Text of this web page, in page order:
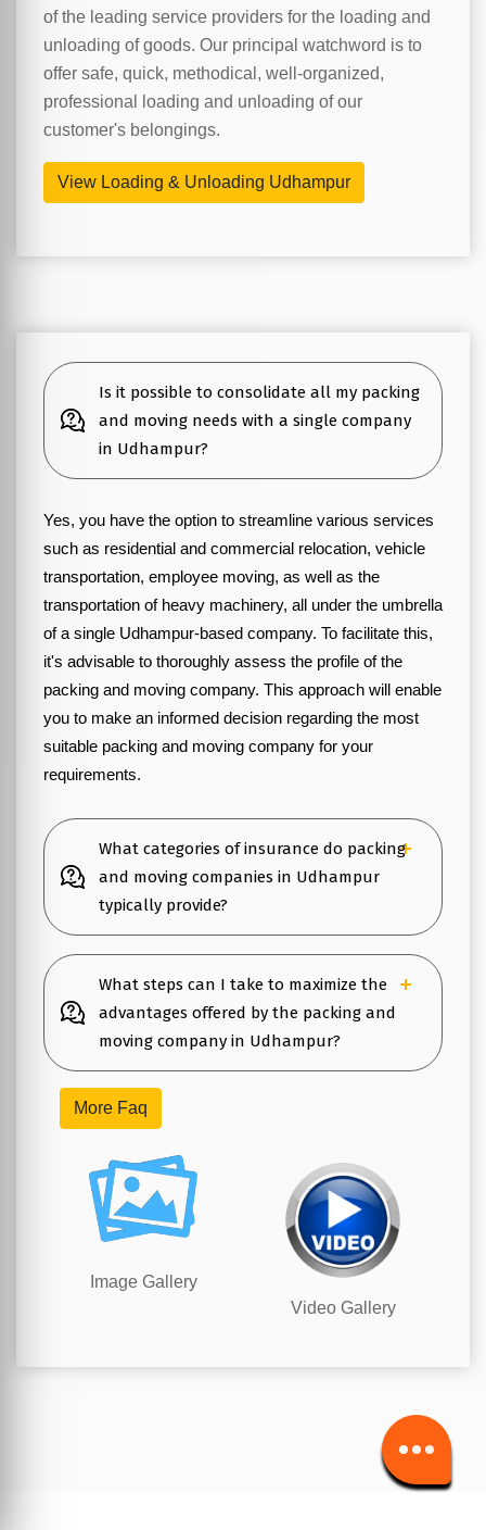
of the leading service providers for the loading and
unloading of goods. Our principal watchword is to
offer safe, quick, methodical, well-organized,
professional loading and unloading of our
customer's belongings.
View Loading & Unloading Udhampur
Is it possible to consolidate all my packing
and moving needs with a single company
in Udhampur?
Yes, you have the option to streamline various services
such as residential and commercial relocation, vehicle
transportation, employee moving, as well as the
transportation of heavy machinery, all under the umbrella
of a single Udhampur-based company. To facilitate this,
it's advisable to thoroughly assess the profile of the
packing and moving company. This approach will enable
you to make an informed decision regarding the most
suitable packing and moving company for your
requirements.
What categories of insurance do packing
and moving companies in Udhampur
typically provide?
What steps can I take to maximize the
advantages offered by the packing and
moving company in Udhampur?
More Faq
Image Gallery
Video Gallery